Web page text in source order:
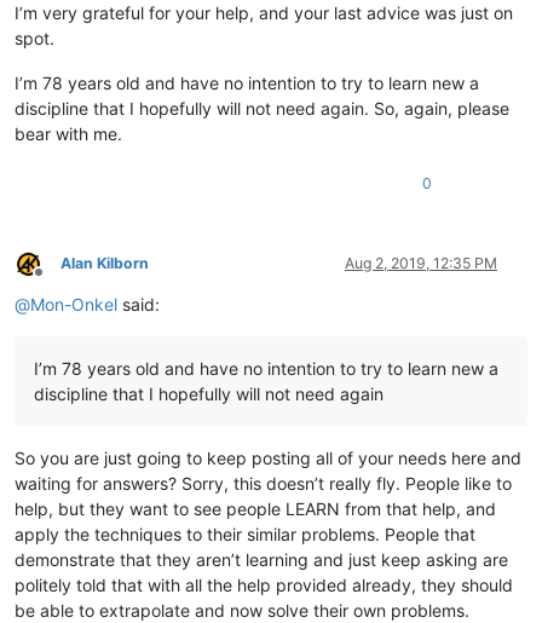
I’m very grateful for your help, and your last advice was just on
spot.
I’m 78 years old and have no intention to try to learn new a
discipline that I hopefully will not need again. So, again, please
bear with me.
0
Offline
Alan Kilborn Aug 2, 2019, 12:35 PM
@Mon-Onkel said:
I’m 78 years old and have no intention to try to learn new a
discipline that I hopefully will not need again
So you are just going to keep posting all of your needs here and
waiting for answers? Sorry, this doesn’t really fly. People like to
help, but they want to see people LEARN from that help, and
apply the techniques to their similar problems. People that
demonstrate that they aren’t learning and just keep asking are
politely told that with all the help provided already, they should
be able to extrapolate and now solve their own problems.